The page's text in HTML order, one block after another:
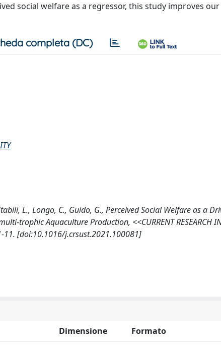
social welfare as a regressor, this study improves
completa (DC)
L., Longo, C., Guido, G., Perceived Social Welfare as a
trophic Aquaculture Production, <<CURRENT RESEARCH
11. [doi:10.1016/j.crsust.2021.100081]
Dimensione Formato